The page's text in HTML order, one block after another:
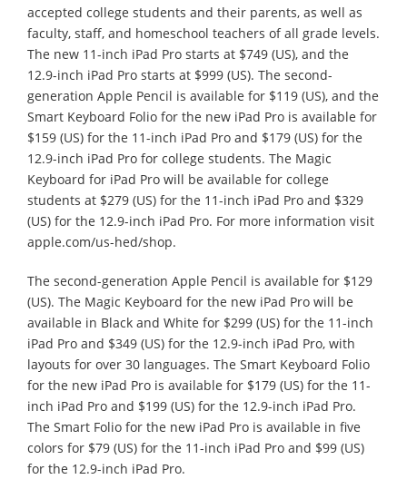
accepted college students and their parents, as well as
faculty, staff, and homeschool teachers of all grade levels.
The new 11-inch iPad Pro starts at $749 (US), and the
12.9-inch iPad Pro starts at $999 (US). The second-
generation Apple Pencil is available for $119 (US), and the
Smart Keyboard Folio for the new iPad Pro is available for
$159 (US) for the 11-inch iPad Pro and $179 (US) for the
12.9-inch iPad Pro for college students. The Magic
Keyboard for iPad Pro will be available for college
students at $279 (US) for the 11-inch iPad Pro and $329
(US) for the 12.9-inch iPad Pro. For more information visit
apple.com/us-hed/shop.
The second-generation Apple Pencil is available for $129
(US). The Magic Keyboard for the new iPad Pro will be
available in Black and White for $299 (US) for the 11-inch
iPad Pro and $349 (US) for the 12.9-inch iPad Pro, with
layouts for over 30 languages. The Smart Keyboard Folio
for the new iPad Pro is available for $179 (US) for the 11-
inch iPad Pro and $199 (US) for the 12.9-inch iPad Pro.
The Smart Folio for the new iPad Pro is available in five
colors for $79 (US) for the 11-inch iPad Pro and $99 (US)
for the 12.9-inch iPad Pro.